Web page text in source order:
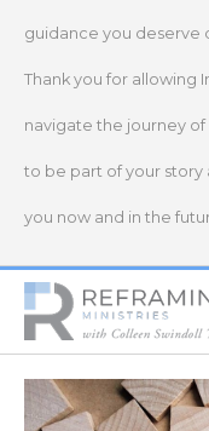
guidance you deserve
Thank you for allowing
navigate the journey of
to be part of your
you now and in the
Home